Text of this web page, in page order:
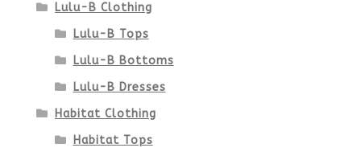
Lulu-B Clothing
Lulu-B Tops
Lulu-B Bottoms
Lulu-B Dresses
Habitat Clothing
Habitat Tops